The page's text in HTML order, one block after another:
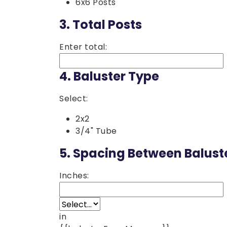
3. Total Posts
Enter total:
4. Baluster Type
Select:
2x2
3/4" Tube
5. Spacing Between
Inches:
in